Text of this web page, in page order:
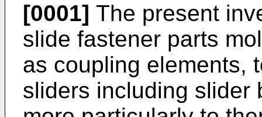
[0001] The present
slide fastener parts
as coupling elements,
sliders including slider